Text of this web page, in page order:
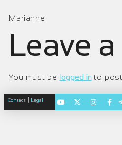
Marianne
Leave
You must be logged in to post
Contact Legal